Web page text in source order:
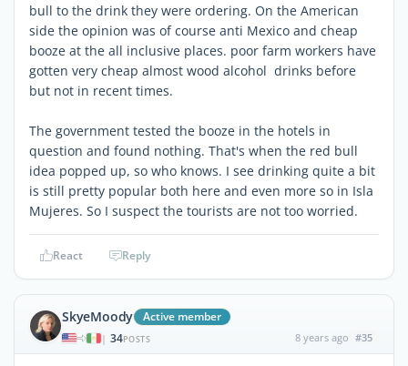
bull to the drink they were ordering. On the American
side the opinion was of course anti Mexico and cheap
booze at the all inclusive places. poor farm workers have
gotten very cheap almost wood alcohol drinks before
but not in recent times.
The government tested the booze in the hotels in
question and found nothing. That's when the red bull
idea popped up, so who knows. I see drinking quite a bit
is still pretty popular both here and even more so in Isla
Mujeres. So I suspect the tourists are not too worried.
React Reply
SkyeMoody Active member
| 34POSTS 8 years ago #35